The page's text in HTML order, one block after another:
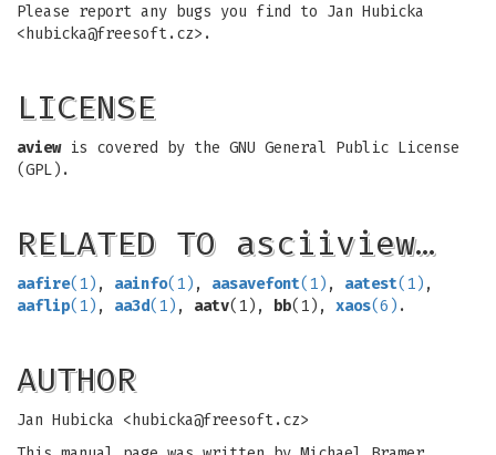
Please report any bugs you find to Jan Hubicka
< hubicka@freesoft.cz>.
LICENSE
aviewis covered by the GNU General Public License
(GPL).
RELATED TO asciiview…
aafire(1) , aainfo(1) , aasavefont(1) , aatest(1) ,
aaflip(1) , aa3d(1) , aatv(1), bb(1), xaos(6) .
AUTHOR
Jan Hubicka < hubicka@freesoft.cz>